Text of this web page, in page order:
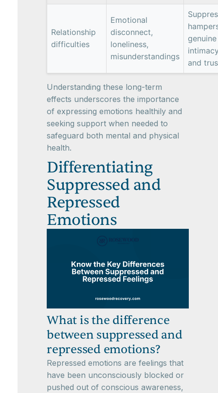
Relationship
difficulties
Emotional
disconnect,
loneliness,
misunderstandings
genuine
and
Understanding these long-term
effects underscores the importance
of expressing emotions healthily and
seeking support when needed to
safeguard both mental and physical
health.
Differentiating
Suppressed and
Repressed
Emotions
What is the difference
between suppressed and
repressed emotions?
Repressed emotions are feelings that
have been unconsciously blocked or
pushed out of conscious awareness,